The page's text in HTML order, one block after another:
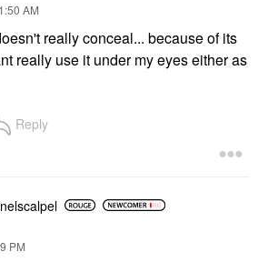
AM
really conceal... because of its
really use it under my eyes either as
Reply
l
PM